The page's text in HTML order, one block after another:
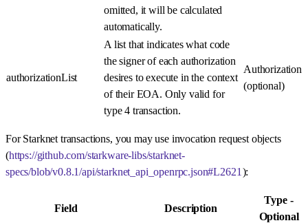
omitted, it will be calculated
automatically.
authorizationList
A list that indicates what code
the signer of each authorization
desires to execute in the context
of their EOA. Only valid for
type 4 transaction.
Authorization
(optional)
For Starknet transactions, you may use invocation request objects
(https://github.com/starkware-libs/starknet-
specs/blob/v0.8.1/api/starknet_api_openrpc.json#L2621 ):
Field Description
Type -
Optional